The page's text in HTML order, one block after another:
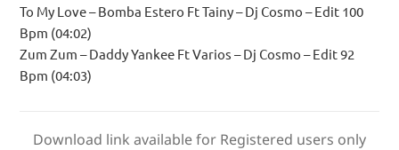
To My Love – Bomba Estero Ft Tainy – Dj Cosmo – Edit 100
Bpm (04:02)
Zum Zum – Daddy Yankee Ft Varios – Dj Cosmo – Edit 92
Bpm (04:03)
Download link available for Registered users only